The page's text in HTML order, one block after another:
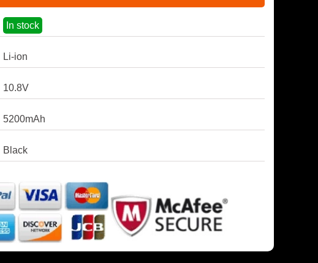
In stock
Li-ion
10.8V
5200mAh
Black